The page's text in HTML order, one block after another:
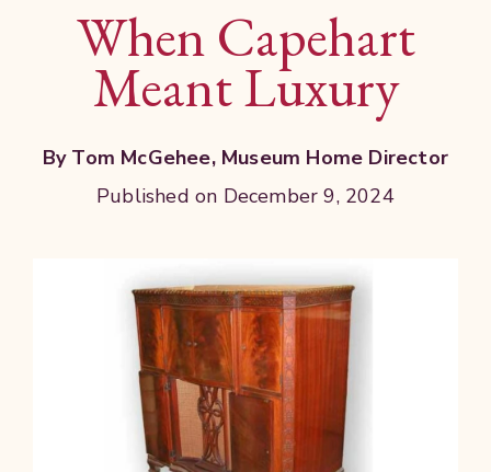
When Capehart
Meant Luxury
By Tom McGehee, Museum Home Director
Published on December 9, 2024